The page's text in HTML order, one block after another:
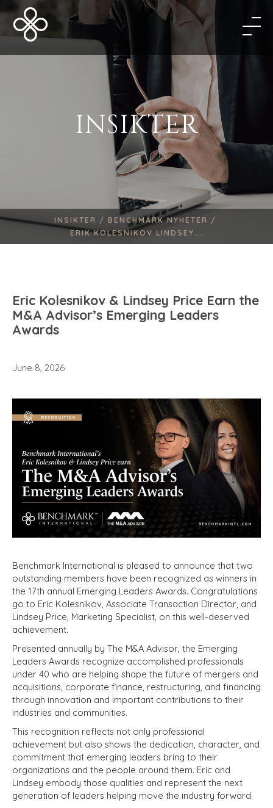
INSIKTER
INSIKTER / BENCHMARK NYHETER /
ERIK KOLESNIKOV LINDSEY...
Eric Kolesnikov & Lindsey Price Earn the
M&A Advisor’s Emerging Leaders
Awards
June 8, 2026
Benchmark International is pleased to announce that two
outstanding members have been recognized as winners in
the 17th annual Emerging Leaders Awards. Congratulations
go to Eric Kolesnikov, Associate Transaction Director, and
Lindsey Price, Marketing Specialist, on this well-deserved
achievement.
Presented annually by The M&A Advisor, the Emerging
Leaders Awards recognize accomplished professionals
under 40 who are helping shape the future of mergers and
acquisitions, corporate finance, restructuring, and financing
through innovation and important contributions to their
industries and communities.
This recognition reflects not only professional
achievement but also shows the dedication, character, and
commitment that emerging leaders bring to their
organizations and the people around them. Eric and
Lindsey embody those qualities and represent the next
generation of leaders helping move the industry forward.